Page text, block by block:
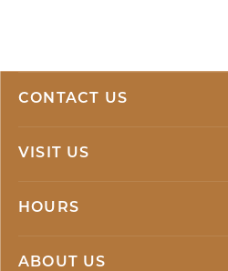
CONTACT US
VISIT US
HOURS
ABOUT US